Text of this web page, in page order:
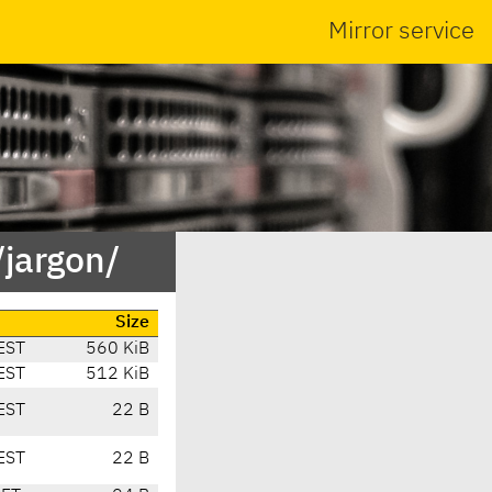
Mirror service
Size
560 KiB
512 KiB
22 B
22 B